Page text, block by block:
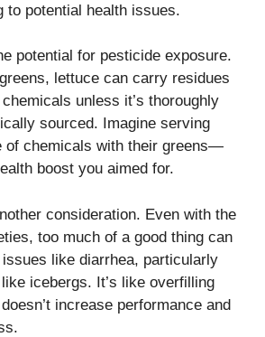
to potential health issues.
potential for pesticide exposure.
lettuce can carry residues
unless it’s thoroughly
sourced. Imagine serving
of chemicals with their greens—
boost you aimed for.
consideration. Even with the
too much of a good thing can
like diarrhea, particularly
icebergs. It’s like overfilling
increase performance and